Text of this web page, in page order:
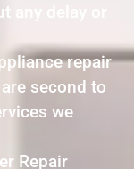
any delay or
repair
second to
we
Repair